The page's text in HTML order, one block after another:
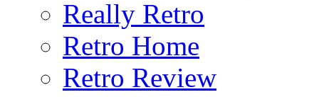
Really Retro
Retro Home
Retro Review